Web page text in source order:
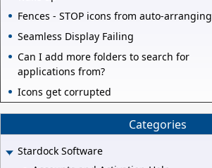
Fences - STOP icons from auto-arranging
Seamless Display Failing
Can I add more folders to search for
applications from?
Icons get corrupted
Categories
Stardock Software